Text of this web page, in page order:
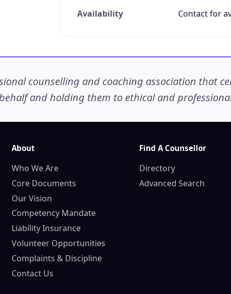
Availability
Contact for
counselling and coaching association that
and holding them to ethical and
About
Who We Are
Core Documents
Our Vision
Competency Mandate
Liability Insurance
Volunteer Opportunities
Complaints & Discipline
Contact Us
Find A Counsellor
Directory
Advanced Search